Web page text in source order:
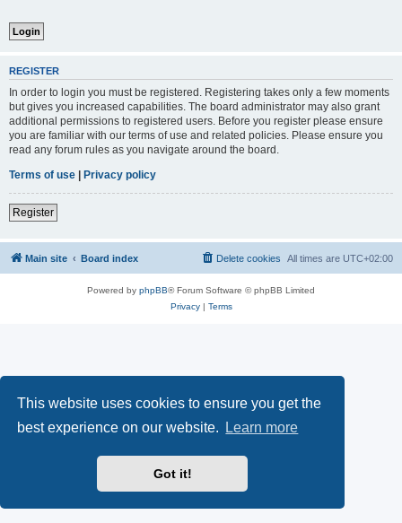
This website uses cookies to ensure you get the
best experience on our website.
Learn more
Got it!
REGISTER
In order to login you must be registered. Registering takes only a few moments
but gives you increased capabilities. The board administrator may also grant
additional permissions to registered users. Before you register please ensure
you are familiar with our terms of use and related policies. Please ensure you
read any forum rules as you navigate around the board.
Terms of use | Privacy policy
Register
Main site Board index All times are UTC+02:00
Delete cookies
Powered by phpBB® Forum Software © phpBB Limited
Privacy| Terms